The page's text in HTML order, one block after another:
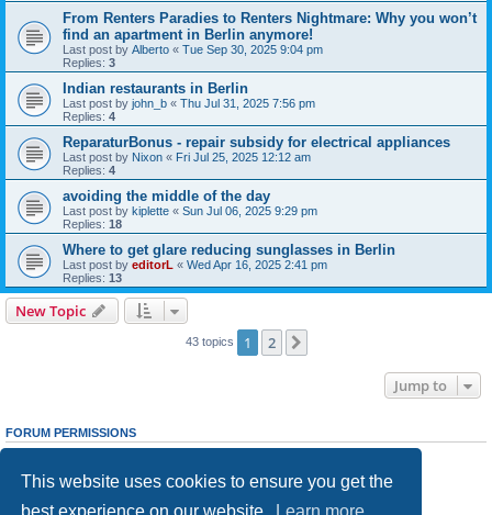
This website uses cookies to ensure you get the
From Renters Paradies to Renters Nightmare: Why you won’t
find an apartment in Berlin anymore!
Last post by Alberto « Tue Sep 30, 2025 9:04 pm
Replies: 3
Indian restaurants in Berlin
Last post by john_b « Thu Jul 31, 2025 7:56 pm
Replies: 4
ReparaturBonus - repair subsidy for electrical appliances
Last post by Nixon « Fri Jul 25, 2025 12:12 am
Replies: 4
avoiding the middle of the day
Last post by kiplette « Sun Jul 06, 2025 9:29 pm
Replies: 18
Where to get glare reducing sunglasses in Berlin
Last post by editorL « Wed Apr 16, 2025 2:41 pm
Replies: 13
New Topic
43 topics 1 2
Jump to
FORUM PERMISSIONS
cannotedit your posts in this forum